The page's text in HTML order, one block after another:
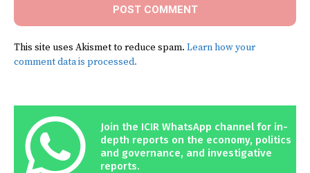
This site uses Akismet to reduce spam. Learn how your
comment data is processed.
Join the ICIR WhatsApp channel for in-
depth reports on the economy, politics
and governance, and investigative
reports.